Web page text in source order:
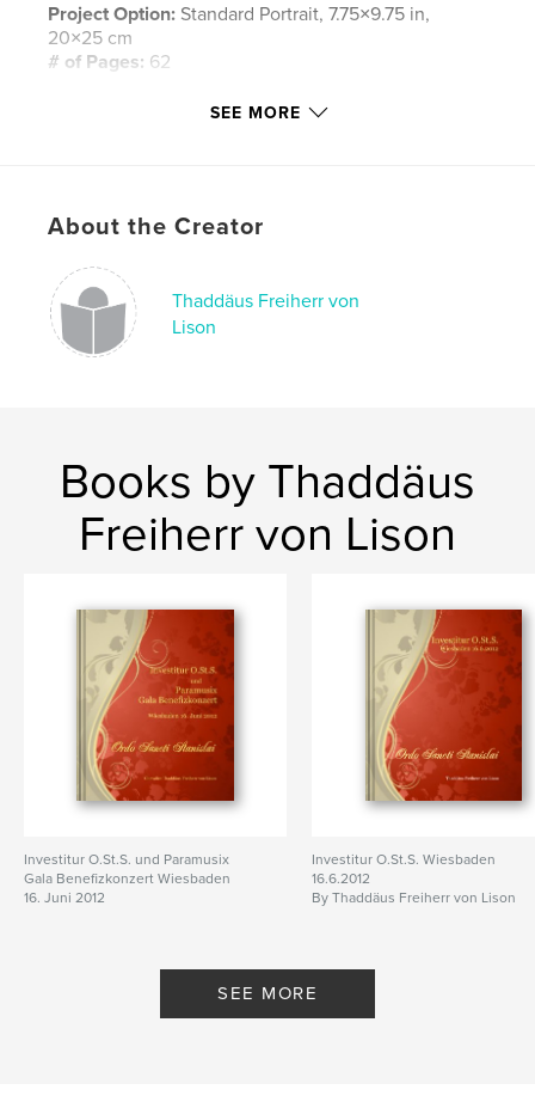
Project Option: Standard Portrait, 7.75×9.75 in,
20×25 cm
# of Pages: 62
, Phytokids Foundation , Charity concert
SEE MORE
About the Creator
Thaddäus Freiherr von
Lison
Books by Thaddäus
Freiherr von Lison
Investitur O.St.S. und Paramusix
Gala Benefizkonzert Wiesbaden
16. Juni 2012
Investitur O.St.S. Wiesbaden
16.6.2012
By Thaddäus Freiherr von Lison
SEE MORE